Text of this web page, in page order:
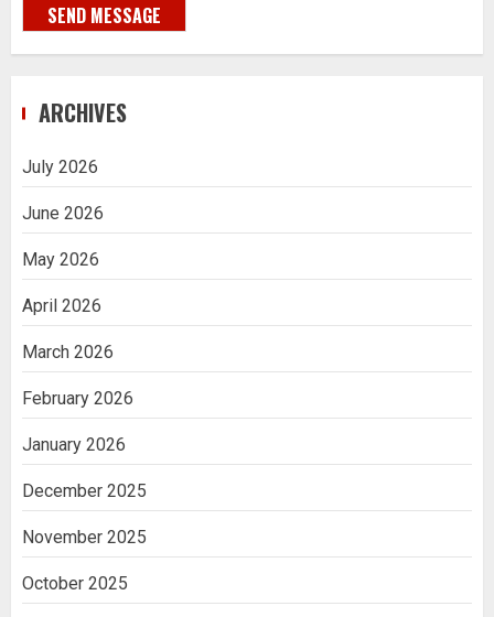
SEND MESSAGE
ARCHIVES
July 2026
June 2026
May 2026
April 2026
March 2026
February 2026
January 2026
December 2025
November 2025
October 2025